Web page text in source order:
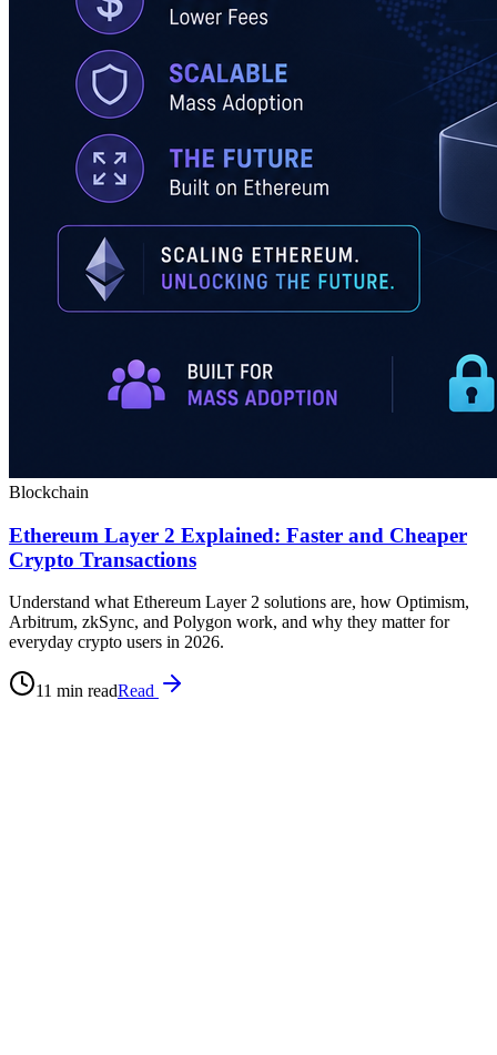
Blockchain
Ethereum Layer 2 Explained: Faster and Cheaper
Crypto Transactions
Understand what Ethereum Layer 2 solutions are, how Optimism,
Arbitrum, zkSync, and Polygon work, and why they matter for
everyday crypto users in 2026.
11 min readRead